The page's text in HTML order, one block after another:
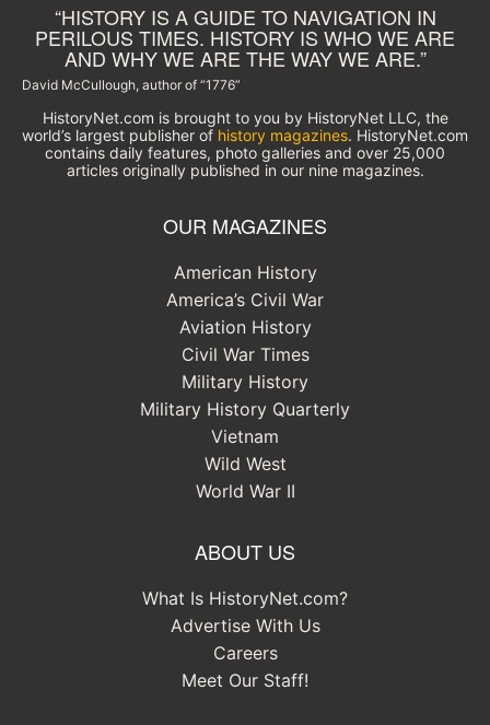
“HISTORY IS A GUIDE TO NAVIGATION IN
PERILOUS TIMES. HISTORY IS WHO WE ARE
AND WHY WE ARE THE WAY WE ARE.”
David McCullough, author of “1776”
HistoryNet.com is brought to you by HistoryNet LLC, the
world’s largest publisher of history magazines. HistoryNet.com
contains daily features, photo galleries and over 25,000
articles originally published in our nine magazines.
OUR MAGAZINES
American History
America’s Civil War
Aviation History
Civil War Times
Military History
Military History Quarterly
Vietnam
Wild West
World War II
ABOUT US
What Is HistoryNet.com?
Advertise With Us
Careers
Meet Our Staff!